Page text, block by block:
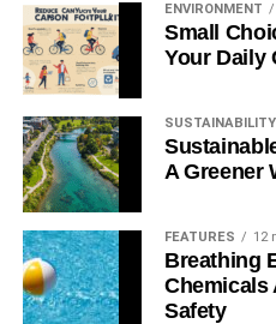
Understanding one’s gait
understanding one’s posture
running.
All about insoles
These are add-ons to
level of comfort. Insoles offer
to prevent the feet from
prevent chafing and injury of
ENVIRONMENT
Small
Your Daily
SUSTAINABILITY
A Greener
FEATURES 12
Breathing
Chemicals
Safety